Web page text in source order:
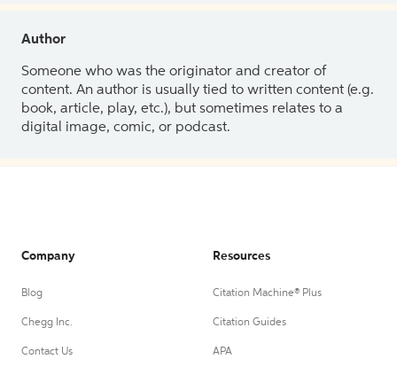
Author
Someone who was the originator and creator of
content. An author is usually tied to written content (e.g.
book, article, play, etc.), but sometimes relates to a
digital image, comic, or podcast.
Company
Blog
Chegg Inc.
Contact Us
Resources
Citation Machine® Plus
Citation Guides
APA